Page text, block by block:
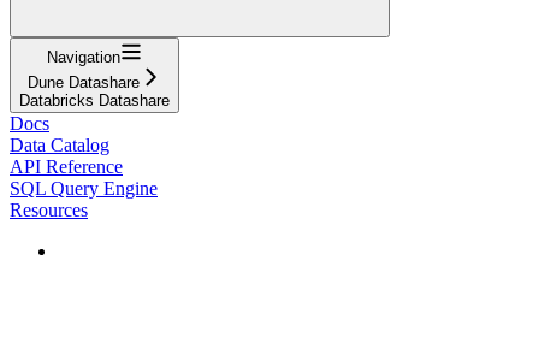
Navigation
Dune Datashare
Databricks Datashare
Docs
Data Catalog
API Reference
SQL Query Engine
Resources